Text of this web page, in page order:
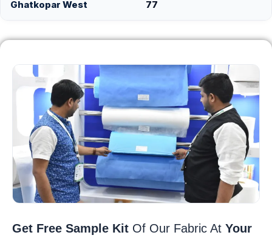
Ghatkopar West 77
Get Free Sample Kit Of Our Fabric At Your